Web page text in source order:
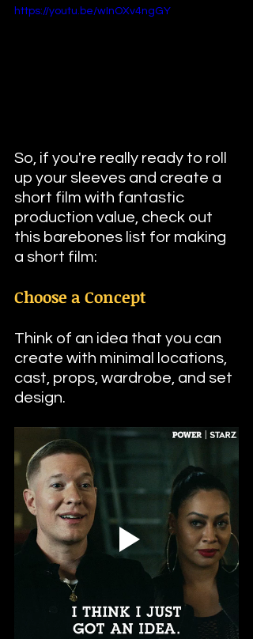
https://youtu.be/wInOXv4ngGY
So, if you're really ready to roll
up your sleeves and create a
short film with fantastic
production value, check out
this barebones list for making
a short film:
Choose a Concept
Think of an idea that you can
create with minimal locations,
cast, props, wardrobe, and set
design.